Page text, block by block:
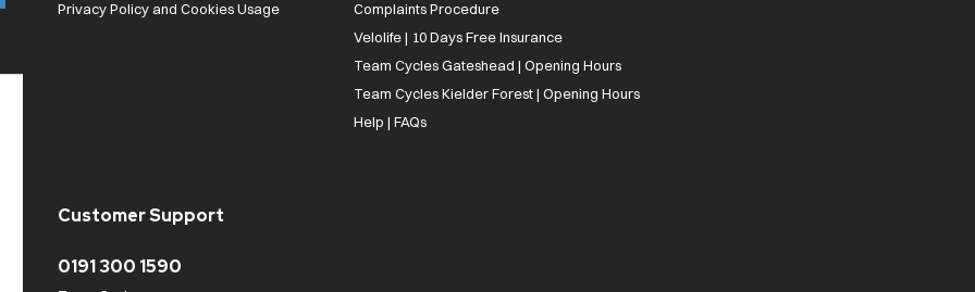
Privacy Policy and Cookies Usage
Complaints Procedure
Velolife | 10 Days Free Insurance
Team Cycles Gateshead | Opening Hours
Team Cycles Kielder Forest | Opening Hours
Help | FAQs
Customer Support
0191 300 1590